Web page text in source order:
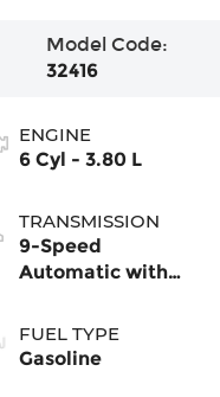
Model Code:
32416
ENGINE
6 Cyl - 3.80 L
TRANSMISSION
9-Speed
Automatic with
FUEL TYPE
Gasoline